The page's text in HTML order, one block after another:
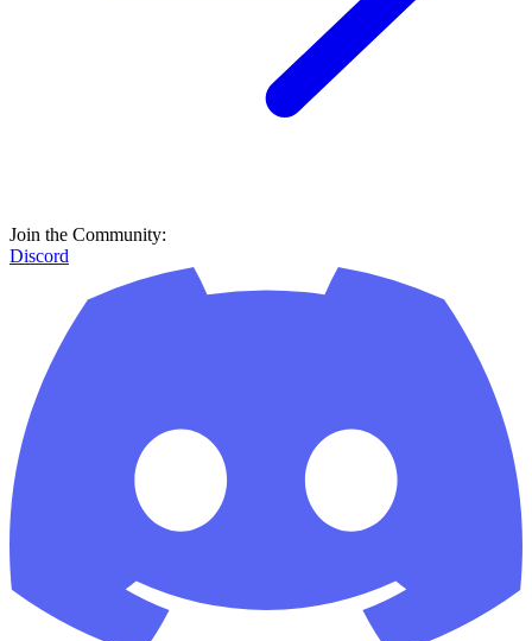
Join the Community:
Discord